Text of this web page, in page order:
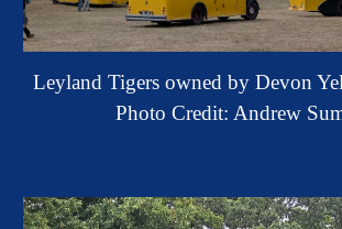
Leyland Tigers owned by Devon
Photo Credit: Andrew